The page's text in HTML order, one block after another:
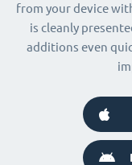
from your device
is cleanly
additions even